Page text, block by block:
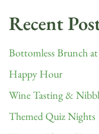
Recent
Bottomless Brunch
Happy Hour
Wine Tasting &
Themed Quiz Nights